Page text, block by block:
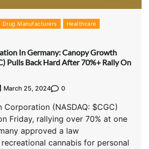
Drug Manufacturers
Healthcare
In Germany: Canopy Growth
Pulls Back Hard After 70%+ Rally On
March 25, 2024 0
Corporation (NASDAQ: $CGC)
Friday, rallying over 70% at one
approved a law
cannabis for personal